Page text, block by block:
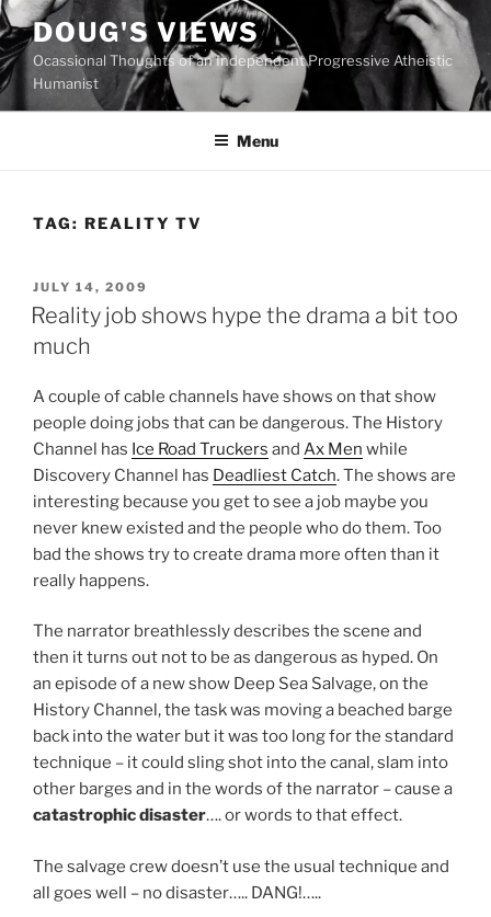
Skip
to
content
DOUG'S VIEWS
Ocassional Thoughts of an Independent Progressive Atheistic
Humanist
Menu
TAG: REALITY TV
POSTED
ON
JULY 14, 2009
Reality job shows hype the drama a bit too
much
Acouple of cable channels have shows on that show
people doing jobs that can be dangerous. The History
Channel has Ice Road Truckers and Ax Men while
Discovery Channel has Deadliest Catch. The shows are
interesting because you get to see a job maybe you
never knew existed and the people who do them. Too
bad the shows try to create drama more often than it
really happens.
The narrator breathlessly describes the scene and
then it turns out not to be as dangerous as hyped. On
an episode of a new show Deep Sea Salvage, on the
History Channel, the task was moving a beached barge
back into the water but it was too long for the standard
technique – it could sling shot into the canal, slam into
other barges and in the words of the narrator – cause a
catastrophic disaster…. or words to that effect.
The salvage crew doesn’t use the usual technique and
all goes well – no disaster….. DANG!…..